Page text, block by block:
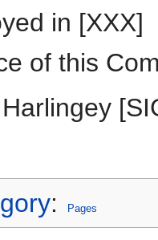
in [XXX]
of this
: Pages